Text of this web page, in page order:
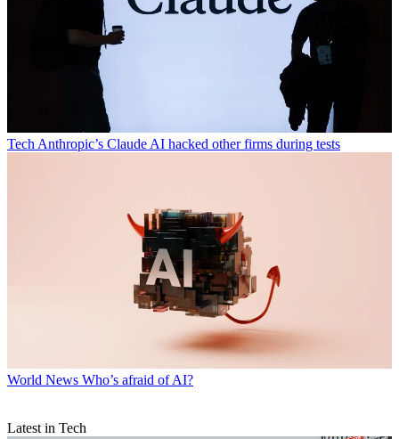
Tech Anthropic’s Claude AI hacked other firms during tests
World News Who’s afraid of AI?
Latest in Tech